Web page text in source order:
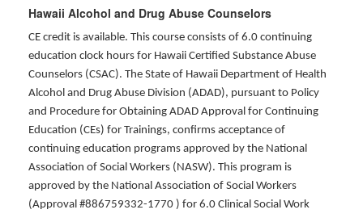
Hawaii Alcohol and Drug Abuse Counselors
CE credit is available. This course consists of 6.0 continuing
education clock hours for Hawaii Certified Substance Abuse
Counselors (CSAC). The State of Hawaii Department of Health
Alcohol and Drug Abuse Division (ADAD), pursuant to Policy
and Procedure for Obtaining ADAD Approval for Continuing
Education (CEs) for Trainings, confirms acceptance of
continuing education programs approved by the National
Association of Social Workers (NASW). This program is
approved by the National Association of Social Workers
(Approval #886759332-1770 ) for 6.0 Clinical Social Work